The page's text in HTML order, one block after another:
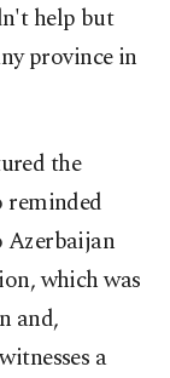
help but
province in
the
reminded
Azerbaijan
which was
and,
a